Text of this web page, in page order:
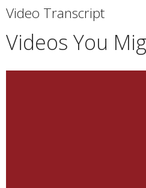
Video Transcript
Videos You